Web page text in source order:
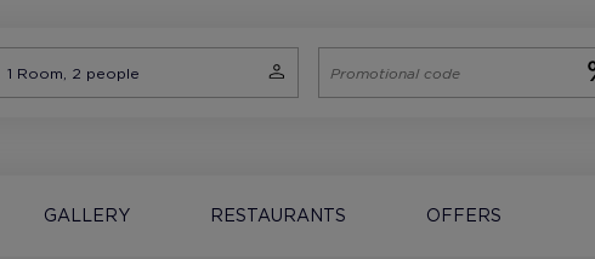
GALLERY RESTAURANTS OFFERS